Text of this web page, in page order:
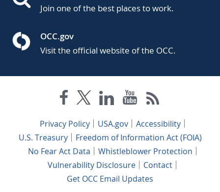
Join one of the best places to work.
OCC.gov
Visit the official website of the OCC.
Privacy Policy USA.gov
Accessibility
U.S. Treasury
Freedom of Information Act (FOIA)
No Fear Act Data
Whistleblower Protection
Vulnerability Disclosure
Contact
Get OCC Email Updates